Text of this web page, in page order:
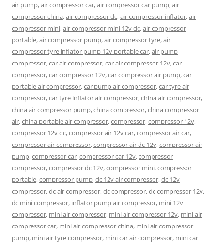
air pump,air compressor car,air compressor car pump,air
compressor china,air compressor dc,air compressor inflator,air
compressor mini,air compressor mini 12v dc,air compressor
portable,air compressor pump,air compressor tyre,air
compressor tyre inflator pump 12v portable car,air pump
compressor,car air compressor,car air compressor 12v,car
compressor,car compressor 12v,car compressor air pump,car
portable air compressor,car pump air compressor,car tyre air
compressor,car tyre inflator air compressor,china air compressor,
china air compressor pump,china compressor,china compressor
air,china portable air compressor,compressor,compressor 12v,
compressor 12v dc,compressor air 12v car,compressor air car,
compressor air compressor,compressor air dc 12v,compressor air
pump,compressor car,compressor car 12v,compressor
compressor,compressor dc 12v,compressor mini,compressor
portable,compressor pump,dc 12v air compressor,dc 12v
compressor,dc air compressor,dc compressor,dc compressor 12v,
dc mini compressor, inflator pump air compressor, mini 12v
compressor, mini air compressor, mini air compressor 12v, mini air
compressor car, mini air compressor china, mini air compressor
pump, mini air tyre compressor, mini car air compressor, mini car